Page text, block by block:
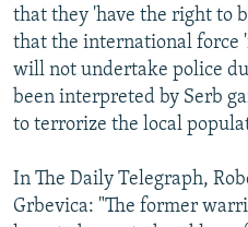
that they 'have the right to
that the international force
will not undertake police
been interpreted by Serb
to terrorize the local
In The Daily Telegraph,
Grbevica: "The former